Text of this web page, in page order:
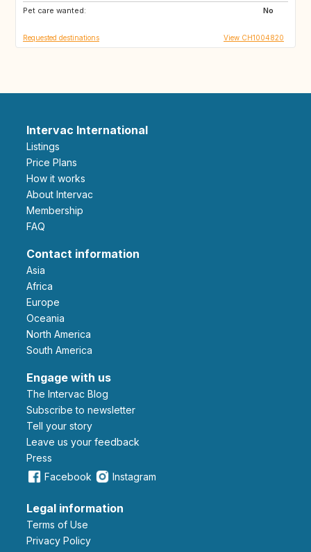
Pet care wanted:
No
FI
Requested destinations View CH1004820
Intervac International
Listings
Price Plans
How it works
About Intervac
Membership
FAQ
Contact information
Asia
Africa
Europe
Oceania
North America
South America
Engage with us
The Intervac Blog
Subscribe to newsletter
Tell your story
leave us your feedback
Press
Facebook
Instagram
Legal information
Terms of Use
Privacy Policy